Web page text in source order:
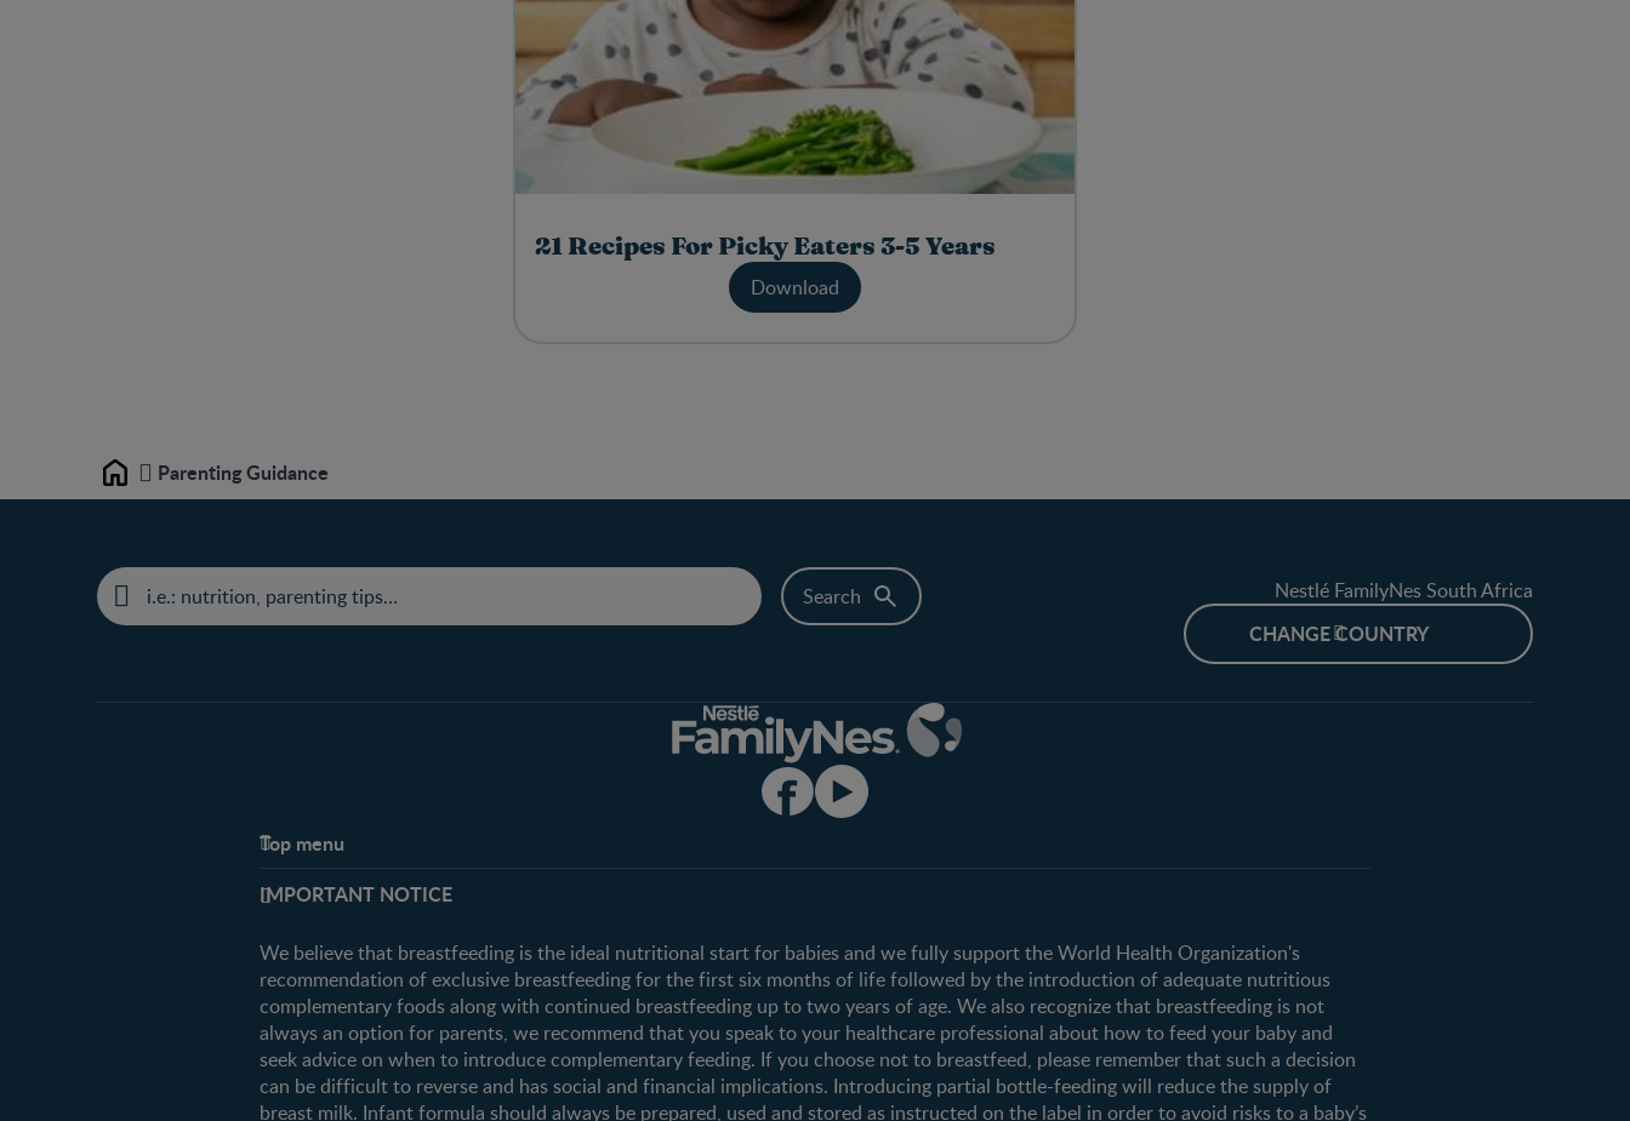
21 Recipes For Picky Eaters 3-5 Years
Download
Home Parenting Guidance
Nestlé FamilyNes South Africa
CHANGE COUNTRY
Top menu
FAQ
Contact us
All brands
IMPORTANT NOTICE
We believe that breastfeeding is the ideal nutritional start for babies and we fully support the World Health Organization's
recommendation of exclusive breastfeeding for the first six months of life followed by the introduction of adequate nutritious
complementary foods along with continued breastfeeding up to two years of age. We also recognize that breastfeeding is not
always an option for parents, we recommend that you speak to your healthcare professional about how to feed your baby and
seek advice on when to introduce complementary feeding. If you choose not to breastfeed, please remember that such a decision
can be difficult to reverse and has social and financial implications. Introducing partial bottle-feeding will reduce the supply of
breast milk. Infant formula should always be prepared, used and stored as instructed on the label in order to avoid risks to a baby’s